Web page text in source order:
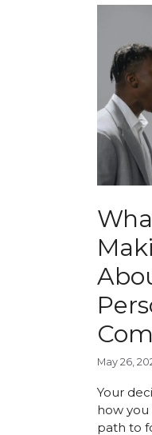
May 26,
Your
how
path to